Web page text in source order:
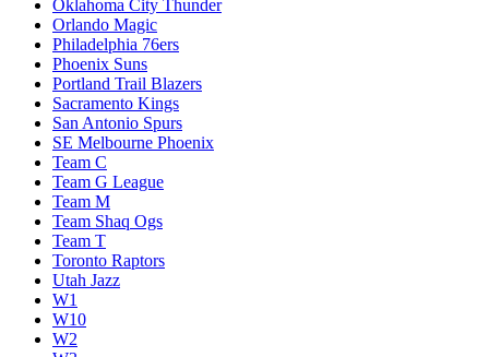
Oklahoma City Thunder
Orlando Magic
Philadelphia 76ers
Phoenix Suns
Portland Trail Blazers
Sacramento Kings
San Antonio Spurs
SE Melbourne Phoenix
Team C
Team G League
Team M
Team Shaq Ogs
Team T
Toronto Raptors
Utah Jazz
W1
W10
W2